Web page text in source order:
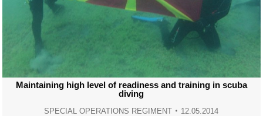
Maintaining high level of readiness and training in scuba
diving
SPECIAL OPERATIONS REGIMENT 12.05.2014